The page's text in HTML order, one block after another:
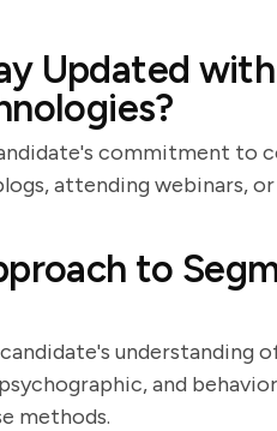
Updated
commitment to
attending webinars,
to
understanding
and
methods.